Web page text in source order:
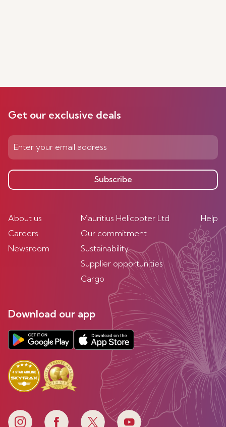
Get our exclusive deals
Subscribe
About us
Careers
Newsroom
Mauritius Helicopter Ltd
Our commitment
Sustainability
Supplier opportunities
Cargo
Help
Download our app